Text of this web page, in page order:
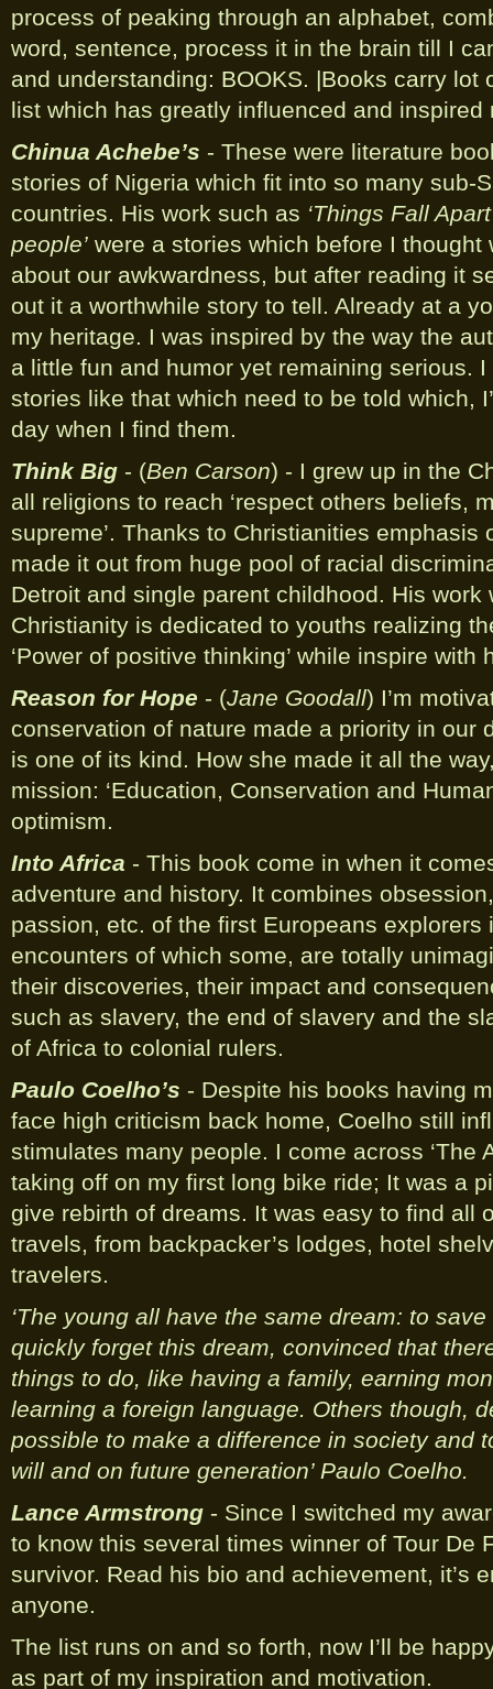
process of peaking through an alphabet,
word, sentence, process it in the brain till I
and understanding: BOOKS. |Books carry lot
list which has greatly influenced and inspired
Chinua Achebe’s - These were literature
stories of Nigeria which fit into so many sub-
countries. His work such as ‘Things Fall
people’ were a stories which before I thought
about our awkwardness, but after reading it
out it a worthwhile story to tell. Already at a
my heritage. I was inspired by the way the
a little fun and humor yet remaining serious.
stories like that which need to be told which,
day when I find them.
Think Big - (Ben Carson) - I grew up in the
all religions to reach ‘respect others beliefs,
supreme’. Thanks to Christianities emphasis
made it out from huge pool of racial
Detroit and single parent childhood. His work
Christianity is dedicated to youths realizing
‘Power of positive thinking’ while inspire with
Reason for Hope - (Jane Goodall) I’m
conservation of nature made a priority in our
is one of its kind. How she made it all the
mission: ‘Education, Conservation and
optimism.
Into Africa - This book come in when it
adventure and history. It combines
passion, etc. of the first Europeans explorers
encounters of which some, are totally
their discoveries, their impact and
such as slavery, the end of slavery and the
of Africa to colonial rulers.
Paulo Coelho’s - Despite his books having
face high criticism back home, Coelho still
stimulates many people. I come across ‘The
taking off on my first long bike ride; It was a
give rebirth of dreams. It was easy to find all
travels, from backpacker’s lodges, hotel
travelers.
‘The young all have the same dream: to
quickly forget this dream, convinced that
things to do, like having a family, earning
learning a foreign language. Others though,
possible to make a difference in society and
will and on future generation’ Paulo Coelho.
Lance Armstrong - Since I switched my
to know this several times winner of Tour De
survivor. Read his bio and achievement, it’s
anyone.
The list runs on and so forth, now I’ll be
as part of my inspiration and motivation.